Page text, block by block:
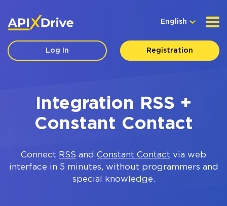
English
Log In Registration
Integration RSS +
Constant Contact
Connect RSS and Constant Contact via web
interface in 5 minutes, without programmers and
special knowledge.